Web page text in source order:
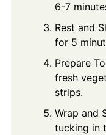
6-7
Rest and
for 5
Prepare
fresh
strips.
Wrap and
tucking in